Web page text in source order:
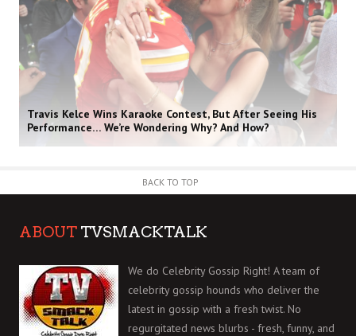
Travis Kelce Wins Karaoke Contest, But After Seeing His
Performance… We’re Wondering Why? And How?
BACK TO TOP
ABOUT TVSMACKTALK
We do Celebrity Gossip Right! A team of
celebrity gossip hounds who deliver the
latest in gossip with a fresh twist. No
regurgitated news blurbs - fresh, funny, and